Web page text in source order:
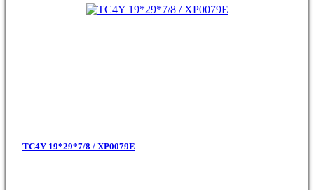
TC4Y 19*29*7/8 / XP0079E